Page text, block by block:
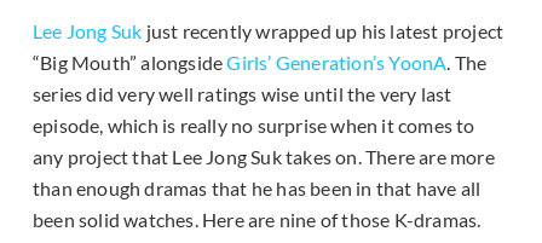
Lee Jong Suk just recently wrapped up his latest project
“Big Mouth” alongsideGirls’ Generation’sYoonA. The
series did very well ratings wise until the very last
episode, which is really no surprise when it comes to
any project that Lee Jong Suk takes on. There are more
than enough dramas that he has been in that have all
been solid watches. Here are nine of those K-dramas.